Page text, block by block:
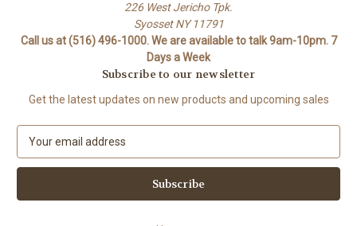
226 West Jericho Tpk.
Syosset NY 11791
Call us at (516) 496-1000. We are available to talk 9am-10pm. 7
Days a Week
Subscribe to our newsletter
Get the latest updates on new products and upcoming sales
a
l